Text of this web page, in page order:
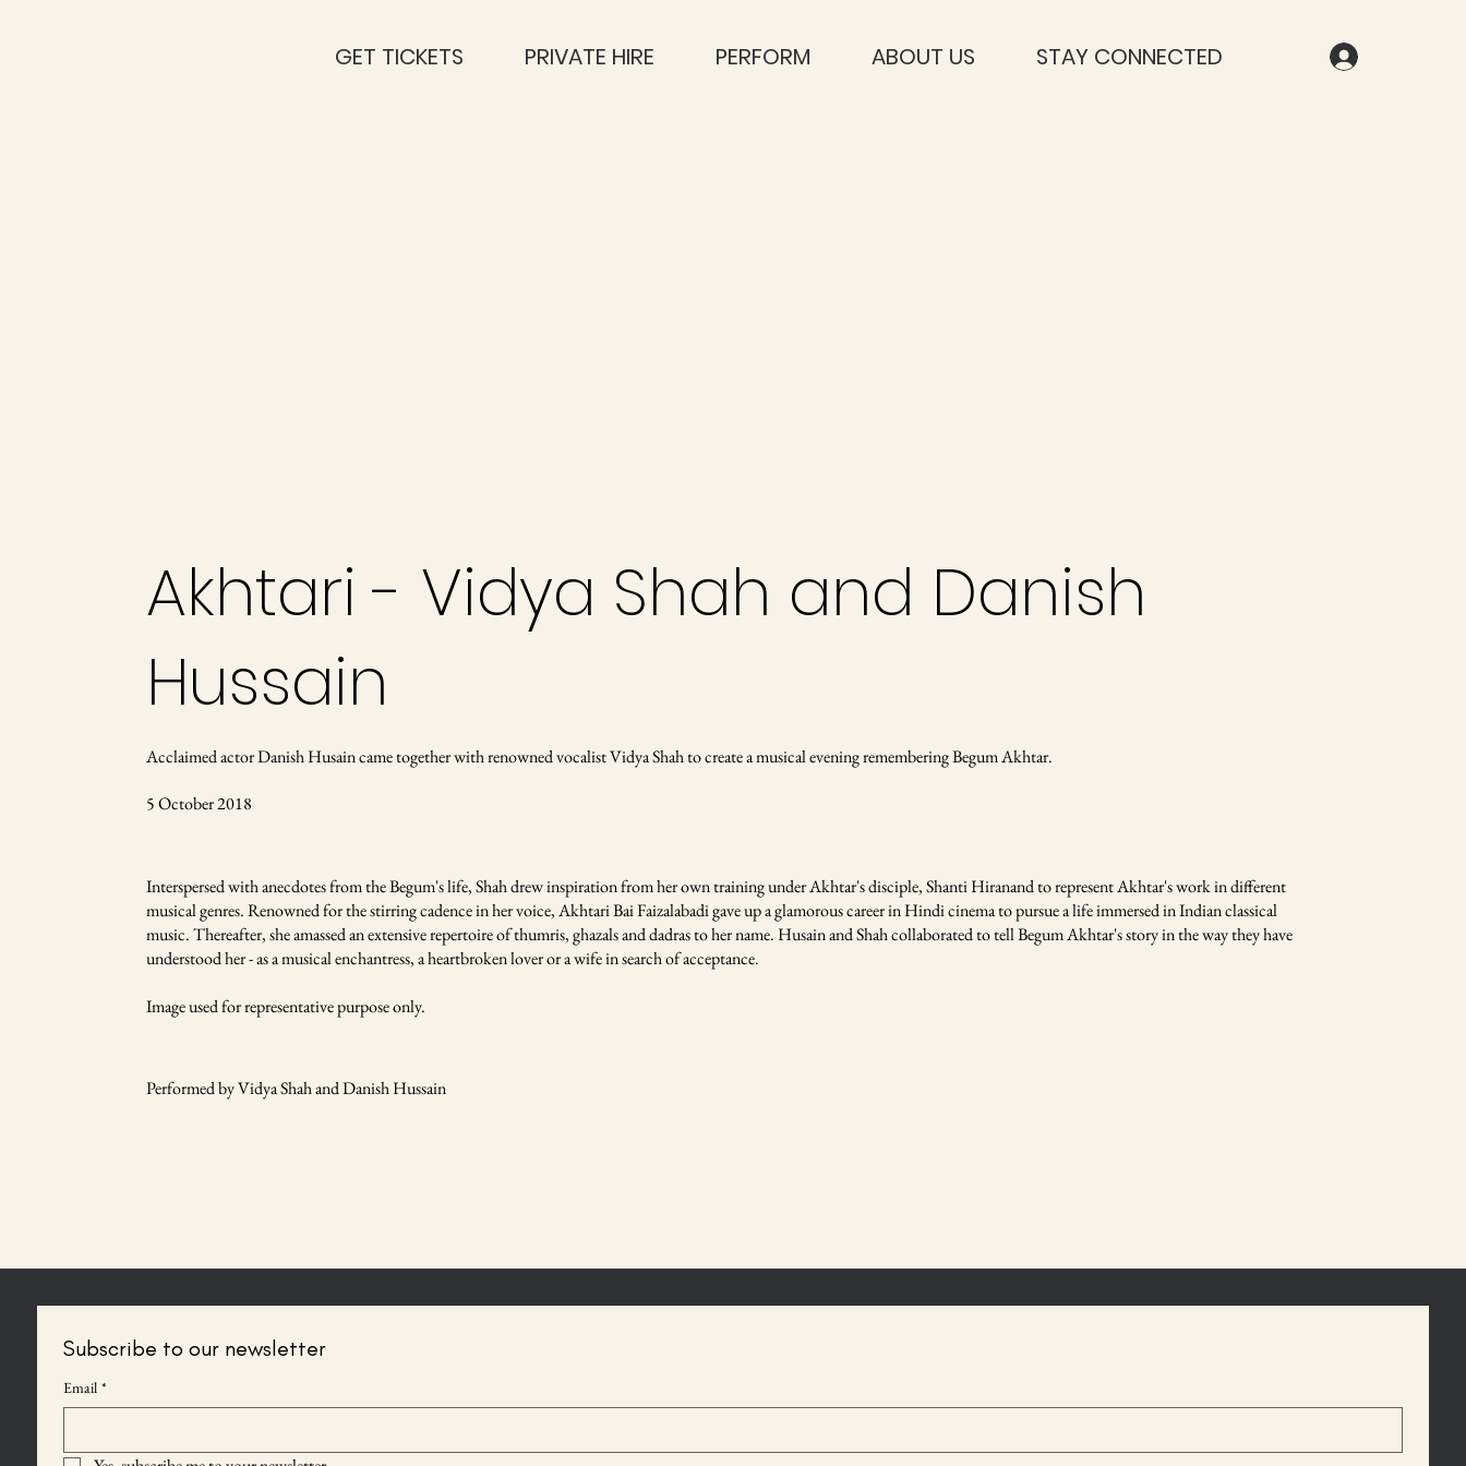
GET TICKETS PRIVATE HIRE PERFORM ABOUT US STAY CONNECTED
Akhtari - Vidya Shah and Danish
Hussain
Acclaimed actor Danish Husain came together with renowned vocalist Vidya Shah to create a musical evening remembering Begum Akhtar.
5 October 2018
Interspersed with anecdotes from the Begum's life, Shah drew inspiration from her own training under Akhtar's disciple, Shanti Hiranand to represent Akhtar's work in different
musical genres. Renowned for the stirring cadence in her voice, Akhtari Bai Faizalabadi gave up a glamorous career in Hindi cinema to pursue a life immersed in Indian classical
music. Thereafter, she amassed an extensive repertoire of thumris, ghazals and dadras to her name. Husain and Shah collaborated to tell Begum Akhtar's story in the way they have
understood her - as a musical enchantress, a heartbroken lover or a wife in search of acceptance.
Image used for representative purpose only.
Performed by Vidya Shah and Danish Hussain
Subscribe to our newsletter
Email *